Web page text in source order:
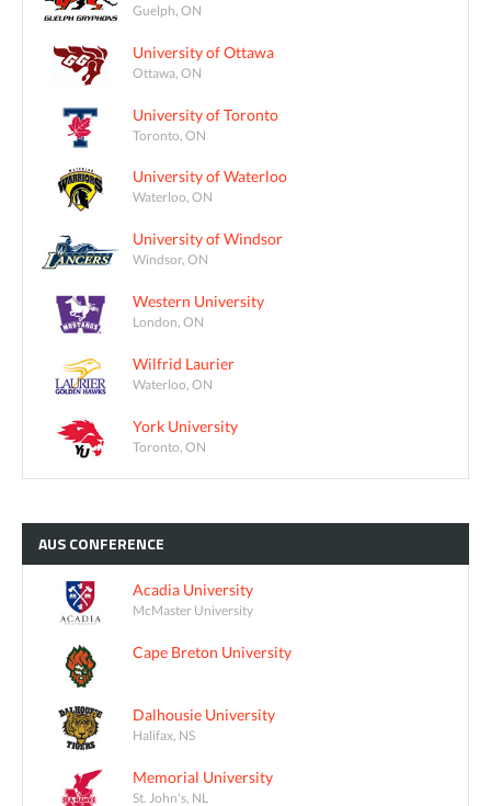
Guelph, ON
University of Ottawa
Ottawa, ON
University of Toronto
Toronto, ON
University of Waterloo
Waterloo, ON
University of Windsor
Windsor, ON
Western University
London, ON
Wilfrid Laurier
Waterloo, ON
York University
Toronto, ON
AUSCONFERENCE
Acadia University
McMaster University
Cape Breton University
Dalhousie University
Halifax, NS
Memorial University
St. John's, NL